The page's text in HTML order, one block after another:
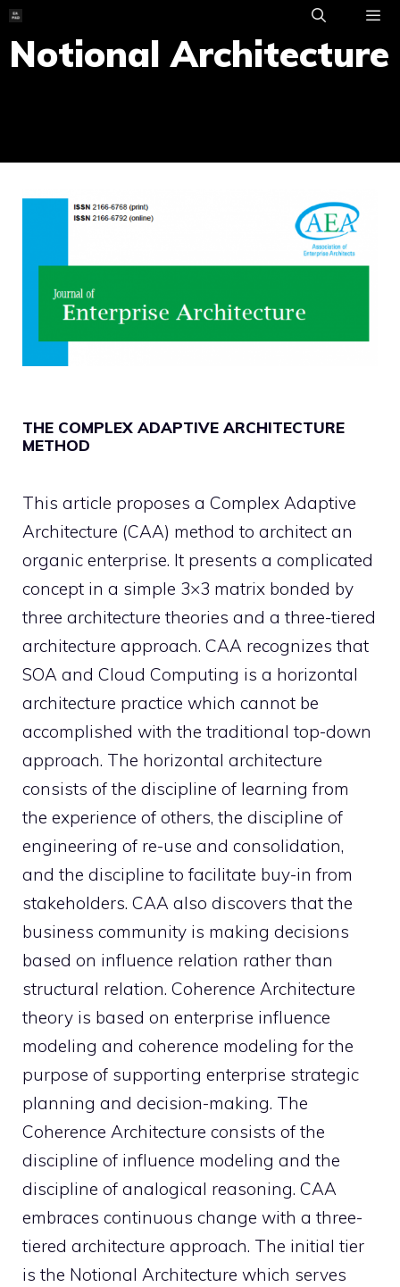
Skip
to
content
Notional Architecture
THE COMPLEX ADAPTIVE ARCHITECTURE
METHOD
This article proposes a Complex Adaptive
Architecture (CAA) method to architect an
organic enterprise. It presents a complicated
concept in a simple 3×3 matrix bonded by
three architecture theories and a three-tiered
architecture approach. CAA recognizes that
SOA and Cloud Computing is a horizontal
architecture practice which cannot be
accomplished with the traditional top-down
approach. The horizontal architecture
consists of the discipline of learning from
the experience of others, the discipline of
engineering of re-use and consolidation,
and the discipline to facilitate buy-in from
stakeholders. CAA also discovers that the
business community is making decisions
based on influence relation rather than
structural relation. Coherence Architecture
theory is based on enterprise influence
modeling and coherence modeling for the
purpose of supporting enterprise strategic
planning and decision-making. The
Coherence Architecture consists of the
discipline of influence modeling and the
discipline of analogical reasoning. CAA
embraces continuous change with a three-
tiered architecture approach. The initial tier
is the Notional Architecture which serves